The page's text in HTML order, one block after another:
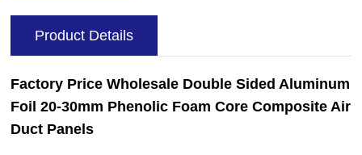
Product Details
Factory Price Wholesale Double Sided Aluminum
Foil 20-30mm Phenolic FoamCoreComposite Air
Duct Panels